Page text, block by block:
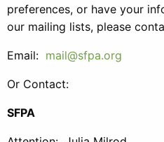
preferences, or have your
our mailing lists, please
Email: mail@sfpa.org
Or Contact:
SFPA